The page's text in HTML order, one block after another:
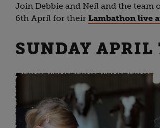
Join Debbie and Neil and the team
6th April for their Lambathon live
SUNDAY APRIL